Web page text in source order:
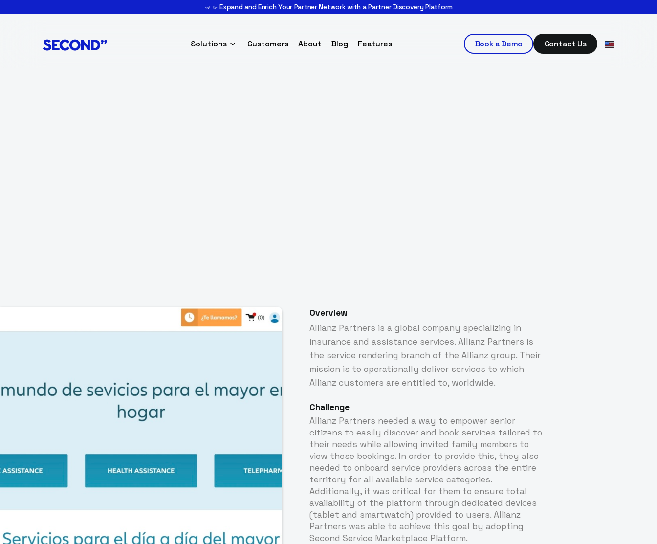
🤜🤛Expand and Enrich Your Partner Networkwith aPartner Discovery Platform
Solutions Customers About Blog Features Book a Demo Contact Us
Overview
Allianz Partners is a global company specializing in
insurance and assistance services. Allianz Partners is
the service rendering branch of the Allianz group. Their
mission is to operationally deliver services to which
Allianz customers are entitled to, worldwide.
Challenge
Allianz Partners needed a way to empower senior
citizens to easily discover and book services tailored to
their needs while allowing invited family members to
view these bookings. In order to provide this, they also
needed to onboard service providers across the entire
territory for all available service categories.
Additionally, it was critical for them to ensure total
availability of the platform through dedicated devices
(tablet and smartwatch) provided to users. Allianz
Partners was able to achieve this goal by adopting
Second Service Marketplace Platform.